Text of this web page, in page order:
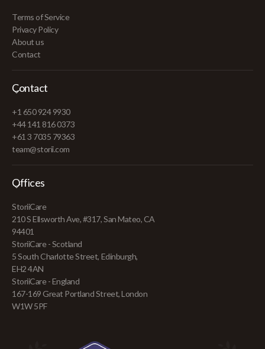
Terms of Service
Privacy Policy
About us
Contact
Contact
+1 650 924 9930
+44 141 816 0373
+61 3 7035 79363
team@storii.com
Offices
StoriiCare
210 S Ellsworth Ave, #317, San Mateo, CA
94401
StoriiCare - Scotland
5 South Charlotte Street, Edinburgh,
EH2 4AN
StoriiCare - England
167-169 Great Portland Street, London
W1W 5PF